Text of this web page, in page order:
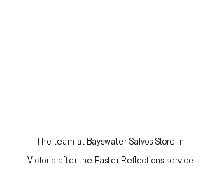
The team at Bayswater Salvos Store in
Victoria after the Easter Reflections service.